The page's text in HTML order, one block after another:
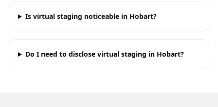
Is virtual staging noticeable in Hobart?
Do I need to disclose virtual staging in Hobart?